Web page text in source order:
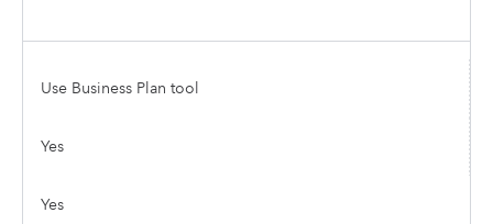
Use Business Plan tool
Yes
Yes